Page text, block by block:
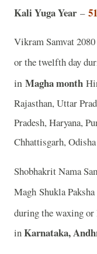
Kali Yuga Year–
Vikram Samvat
or the twelfth day
in Magha month
Rajasthan, Uttar
Pradesh, Haryana,
Chhattisgarh,
Shobhakrit Nama
Magh Shukla
during the waxing
inKarnataka,